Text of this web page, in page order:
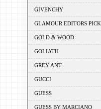
GIVENCHY
GLAMOUR EDITORS PICK
GOLD & WOOD
GOLIATH
GREY ANT
GUCCI
GUESS
GUESS BY MARCIANO